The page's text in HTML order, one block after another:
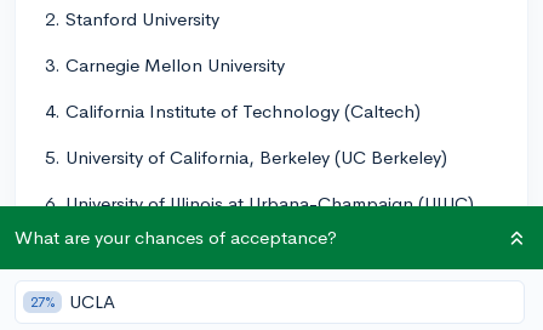
2. Stanford University
3. Carnegie Mellon University
4. California Institute of Technology (Caltech)
5. University of California, Berkeley (UC Berkeley)
6. University of Illinois at Urbana-Champaign (UIUC)
7. University of Washington (UW)
8. University of Texas at Austin (UT Austin)
What are your chances of acceptance?
27% UCLA